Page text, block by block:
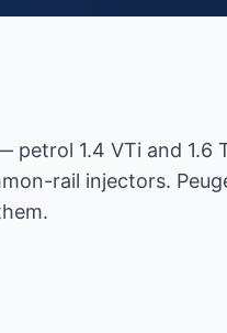
1.4 VTi and 1.6
rail injectors.